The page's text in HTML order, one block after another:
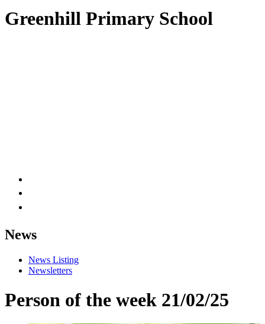
Greenhill Primary School
News
News Listing
Newsletters
Person of the week 21/02/25